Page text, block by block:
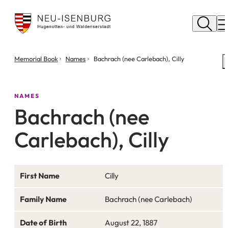
City
of
Neu
YouMemorial Book Names Bachrach (nee Carlebach), Cilly
NAMES
Bachrach (nee
Carlebach), Cilly
First Name Cilly
Family Name Bachrach (nee Carlebach)
Date of Birth August 22, 1887